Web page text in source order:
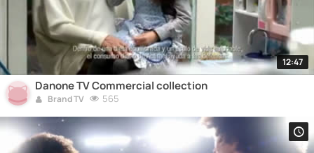
12:47
Danone TV Commercial collection
Brand TV 565